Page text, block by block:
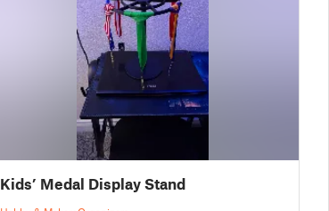
Kids’ Medal Display Stand